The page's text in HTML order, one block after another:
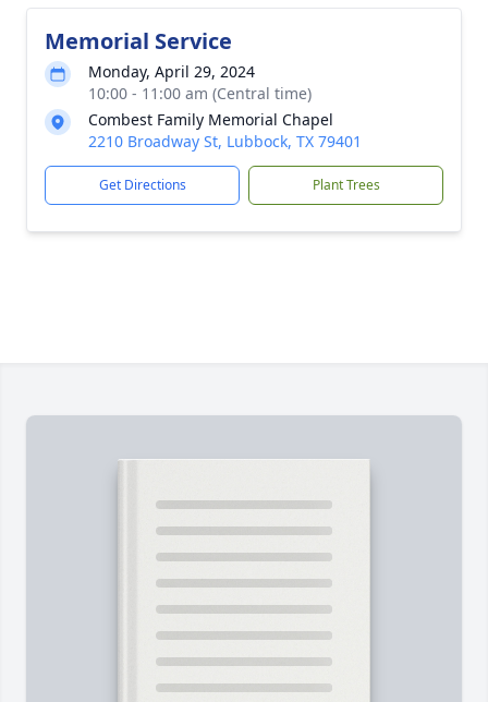
Memorial Service
Monday, April 29, 2024
10:00 - 11:00 am (Central time)
Combest Family Memorial Chapel
2210 Broadway St, Lubbock, TX 79401
Get Directions Plant Trees